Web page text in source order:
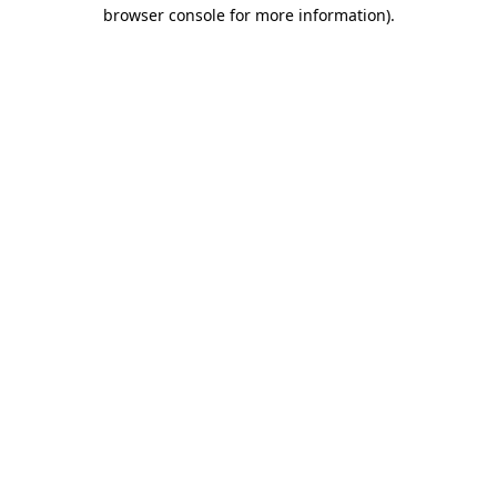
browser console for more information).